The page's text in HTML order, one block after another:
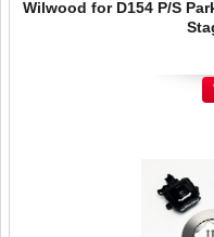
Wilwood for D154 P/S